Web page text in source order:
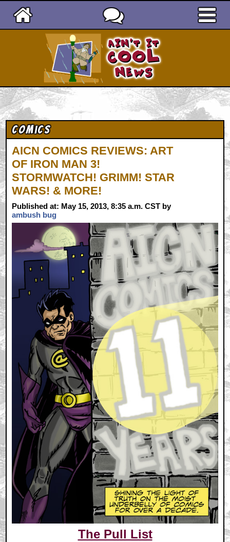
Comics
AICN COMICS REVIEWS: ART
OF IRON MAN 3!
STORMWATCH! GRIMM! STAR
WARS! & MORE!
Published at: May 15, 2013, 8:35 a.m. CST by
ambush bug
The Pull List